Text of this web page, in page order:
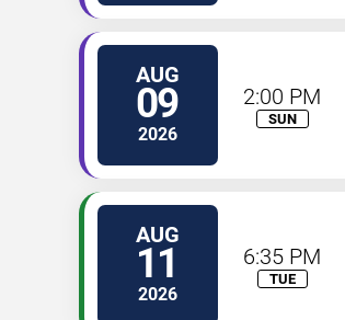
AUG
09
2026
2:00 PM
SUN
AUG
11
2026
6:35 PM
TUE